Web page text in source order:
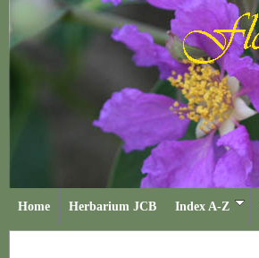
Home Herbarium JCB Index A-Z